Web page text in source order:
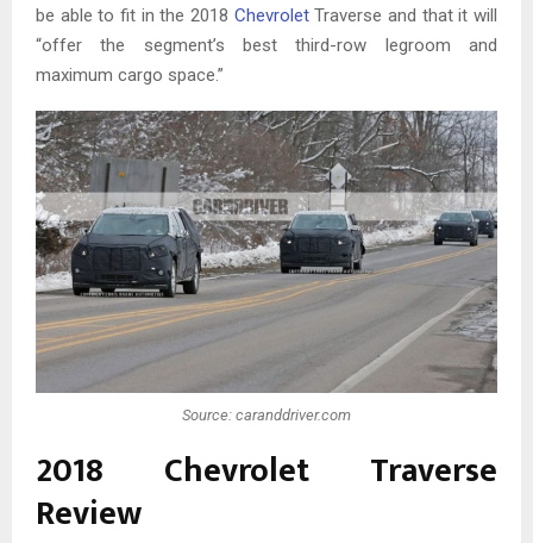
be able to fit in the 2018 ChevroletTraverse and that it will
“offer the segment’s best third-row legroom and
maximum cargo space.”
Source: caranddriver.com
2018 Chevrolet Traverse
Review